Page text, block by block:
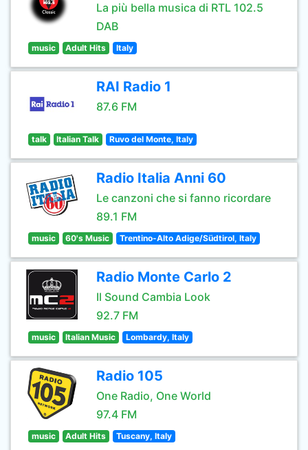
La più bella musica di RTL 102.5
DAB
music Adult Hits Italy
RAI Radio 1
87.6 FM
talk Italian Talk Ruvo del Monte, Italy
Radio Italia Anni 60
Le canzoni che si fanno ricordare
89.1 FM
music 60's Music Trentino-Alto Adige/Südtirol, Italy
Radio Monte Carlo 2
Il Sound Cambia Look
92.7 FM
music Italian Music Lombardy, Italy
Radio 105
One Radio, One World
97.4 FM
music Adult Hits Tuscany, Italy